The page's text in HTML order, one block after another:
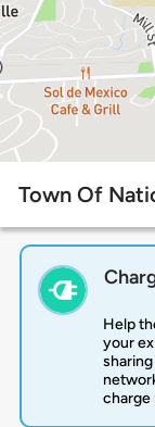
Town Of
Help
your
charge